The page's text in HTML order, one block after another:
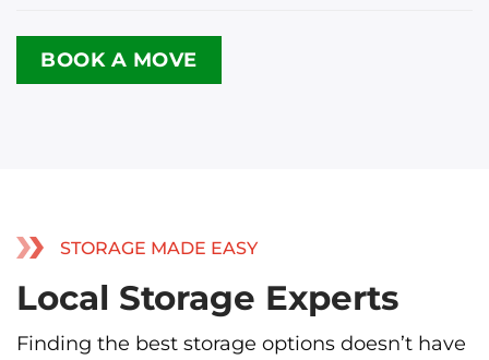
BOOK A MOVE
STORAGE MADE EASY
Local Storage Experts
Finding the best storage options doesn’t have